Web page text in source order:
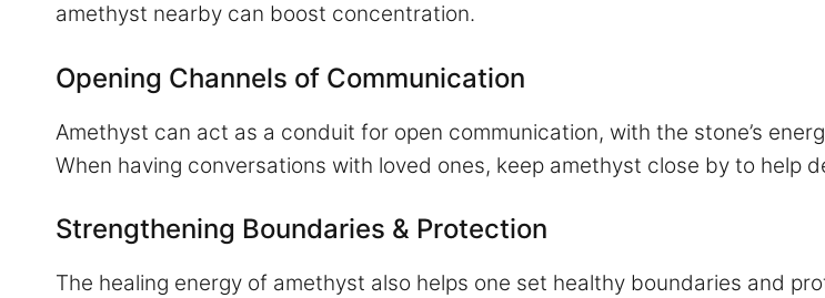
amethyst nearby can boost concentration.
Opening Channels of Communication
Amethyst can act as a conduit for open communication, with the stone’s
When having conversations with loved ones, keep amethyst close by to help
Strengthening Boundaries & Protection
The healing energy of amethyst also helps one set healthy boundaries and